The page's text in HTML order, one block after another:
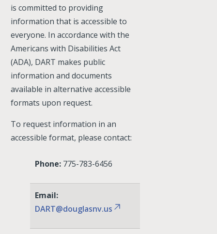
is committed to providing
information that is accessible to
everyone. In accordance with the
Americans with Disabilities Act
(ADA), DART makes public
information and documents
available in alternative accessible
formats upon request.
To request information in an
accessible format, please contact:
Phone: 775-783-6456
Email:
DART@douglasnv.us